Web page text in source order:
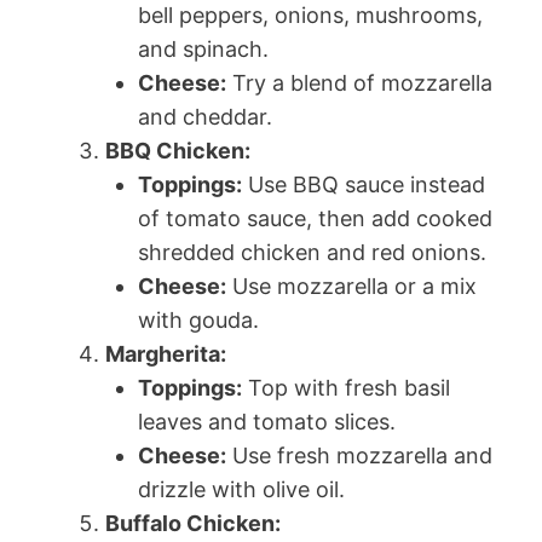
bell peppers, onions, mushrooms,
and spinach.
Cheese: Try a blend of mozzarella
and cheddar.
BBQ Chicken:
Toppings: Use BBQ sauce instead
of tomato sauce, then add cooked
shredded chicken and red onions.
Cheese: Use mozzarella or a mix
with gouda.
Margherita:
Toppings: Top with fresh basil
leaves and tomato slices.
Cheese: Use fresh mozzarella and
drizzle with olive oil.
Buffalo Chicken: